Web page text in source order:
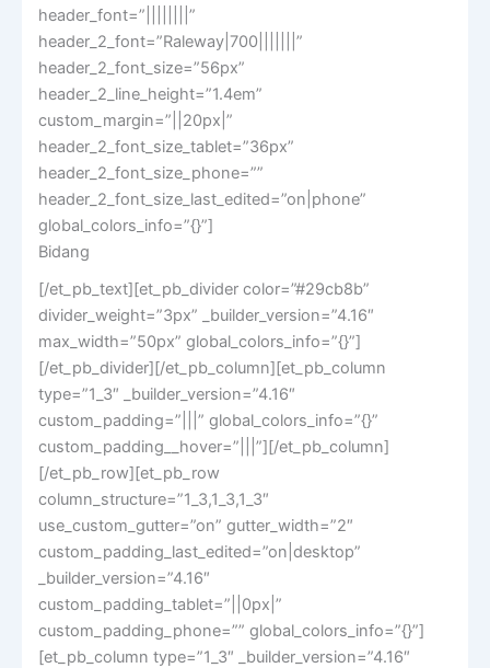
header_font=”||||||||”
header_2_font=”Raleway|700|||||||”
header_2_font_size=”56px”
header_2_line_height=”1.4em”
custom_margin=”||20px|”
header_2_font_size_tablet=”36px”
header_2_font_size_phone=””
header_2_font_size_last_edited=”on|phone”
global_colors_info=”{}”]
Bidang
[/et_pb_text][et_pb_divider color=”#29cb8b”
divider_weight=”3px” _builder_version=”4.16″
max_width=”50px” global_colors_info=”{}”]
[/et_pb_divider][/et_pb_column][et_pb_column
type=”1_3″ _builder_version=”4.16″
custom_padding=”|||” global_colors_info=”{}”
custom_padding__hover=”|||”][/et_pb_column]
[/et_pb_row][et_pb_row
column_structure=”1_3,1_3,1_3″
use_custom_gutter=”on” gutter_width=”2″
custom_padding_last_edited=”on|desktop”
_builder_version=”4.16″
custom_padding_tablet=”||0px|”
custom_padding_phone=”” global_colors_info=”{}”]
[et_pb_column type=”1_3″ _builder_version=”4.16″